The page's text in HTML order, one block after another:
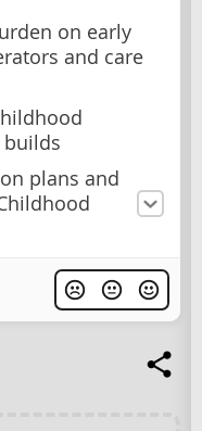
on early
and care
plans and